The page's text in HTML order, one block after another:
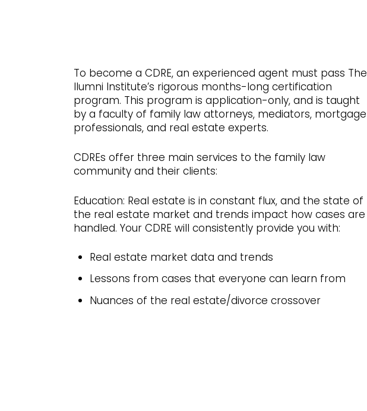
To become a CDRE, an experienced agent must pass The
Ilumni Institute’s rigorous months-long certification
program. This program is application-only, and is taught
by a faculty of family law attorneys, mediators, mortgage
professionals, and real estate experts.
CDREs offer three main services to the family law
community and their clients:
Education: Real estate is in constant flux, and the state of
the real estate market and trends impact how cases are
handled. Your CDRE will consistently provide you with:
Real estate market data and trends
Lessons from cases that everyone can learn from
Nuances of the real estate/divorce crossover